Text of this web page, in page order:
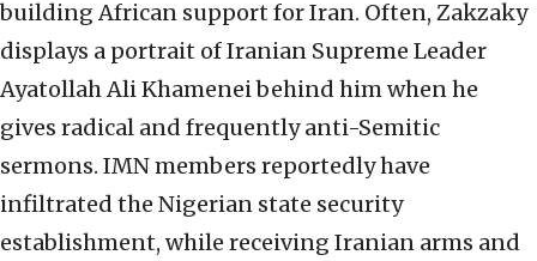
building African support for Iran. Often, Zakzaky
displays a portrait of Iranian Supreme Leader
Ayatollah Ali Khamenei behind him when he
gives radical and frequently anti-Semitic
sermons. IMN members reportedly have
infiltrated the Nigerian state security
establishment, while receiving Iranian arms and